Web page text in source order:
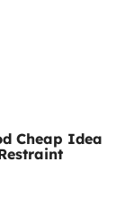
Cheap Idea